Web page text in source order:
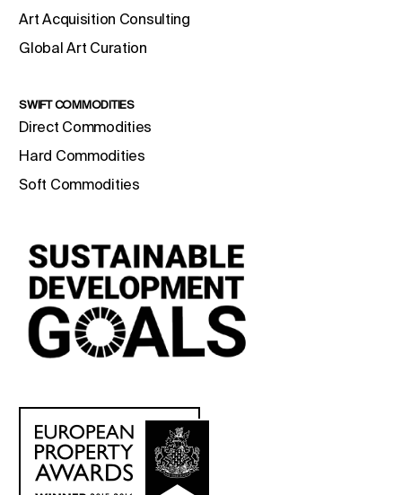
Art Acquisition Consulting
Global Art Curation
SWIFT COMMODITIES
Direct Commodities
Hard Commodities
Soft Commodities